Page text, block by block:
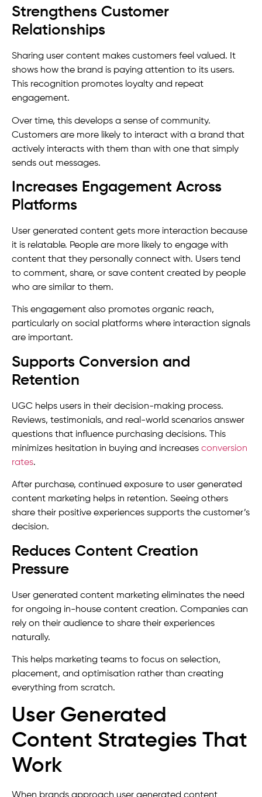
Strengthens Customer
Relationships
Sharing user content makes customers feel valued. It
shows how the brand is paying attention to its users.
This recognition promotes loyalty and repeat
engagement.
Over time, this develops a sense of community.
Customers are more likely to interact with a brand that
actively interacts with them than with one that simply
sends out messages.
Increases Engagement Across
Platforms
User generated content gets more interaction because
it is relatable. People are more likely to engage with
content that they personally connect with. Users tend
to comment, share, or save content created by people
who are similar to them.
This engagement also promotes organic reach,
particularly on social platforms where interaction signals
are important.
Supports Conversion and
Retention
UGC helps users in their decision-making process.
Reviews, testimonials, and real-world scenarios answer
questions that influence purchasing decisions. This
minimizes hesitation in buying and increases conversion
rates.
After purchase, continued exposure to user generated
content marketing helps in retention. Seeing others
share their positive experiences supports the customer’s
decision.
Reduces Content Creation
Pressure
User generated content marketing eliminates the need
for ongoing in-house content creation. Companies can
rely on their audience to share their experiences
naturally.
This helps marketing teams to focus on selection,
placement, and optimisation rather than creating
everything from scratch.
User Generated
Content Strategies That
Work